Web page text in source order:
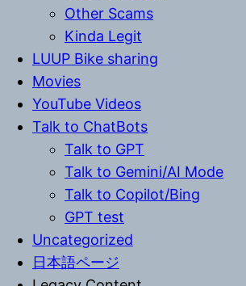
Other Scams
Kinda Legit
LUUP Bike sharing
Movies
YouTube Videos
Talk to ChatBots
Talk to GPT
Talk to Gemini/AI Mode
Talk to Copilot/Bing
GPT test
Uncategorized
日本語ページ